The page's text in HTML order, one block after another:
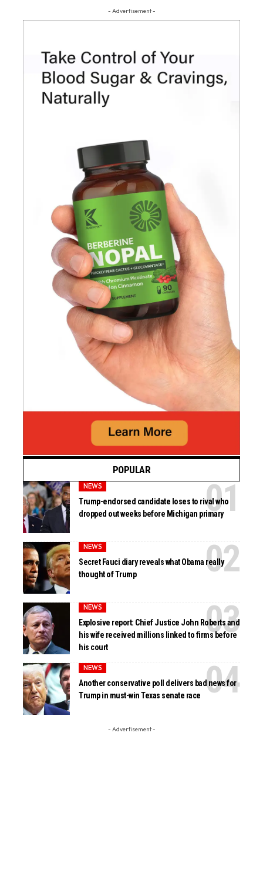
- Advertisement -
POPULAR
NEWS
Trump-endorsed candidate loses to rival who
dropped out weeks before Michigan primary
NEWS
Secret Fauci diary reveals what Obama really
thought of Trump
NEWS
Explosive report: Chief Justice John Roberts and
his wife received millions linked to firms before
his court
NEWS
Another conservative poll delivers bad news for
Trump in must-win Texas senate race
- Advertisement -